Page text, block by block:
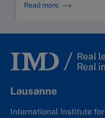
Read more
Lausanne
International Institute for